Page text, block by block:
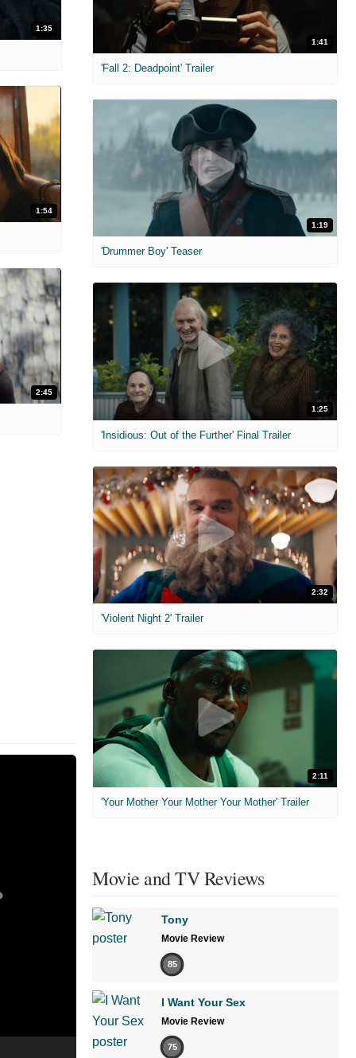
1:35
1:54
2:45
1:41
'Fall 2: Deadpoint' Trailer
1:19
'Drummer Boy' Teaser
1:25
'Insidious: Out of the Further' Final Trailer
2:32
'Violent Night 2' Trailer
2:11
'Your Mother Your Mother Your Mother' Trailer
Movie and TV Reviews
Tony
Movie Review
85
I Want Your Sex
Movie Review
75